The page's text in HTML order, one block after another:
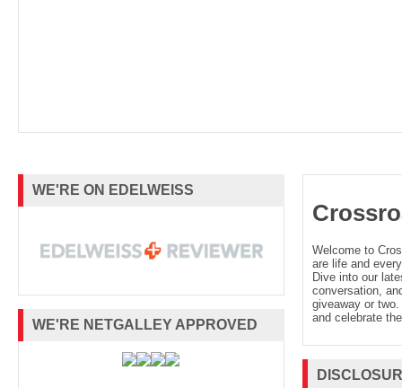
WE'RE ON EDELWEISS
WE'RE NETGALLEY APPROVED
Welcome to
are life and
Dive into our
conversation,
giveaway or
and celebrate